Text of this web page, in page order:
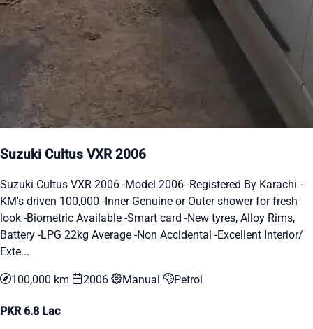
Suzuki Cultus VXR 2006
Suzuki Cultus VXR 2006 -Model 2006 -Registered By Karachi -
KM's driven 100,000 -Inner Genuine or Outer shower for fresh
look -Biometric Available -Smart card -New tyres, Alloy Rims,
Battery -LPG 22kg Average -Non Accidental -Excellent Interior/
Exte...
100,000 km 2006 Manual Petrol
PKR 6.8 Lac